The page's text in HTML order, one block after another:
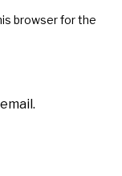
browser for the